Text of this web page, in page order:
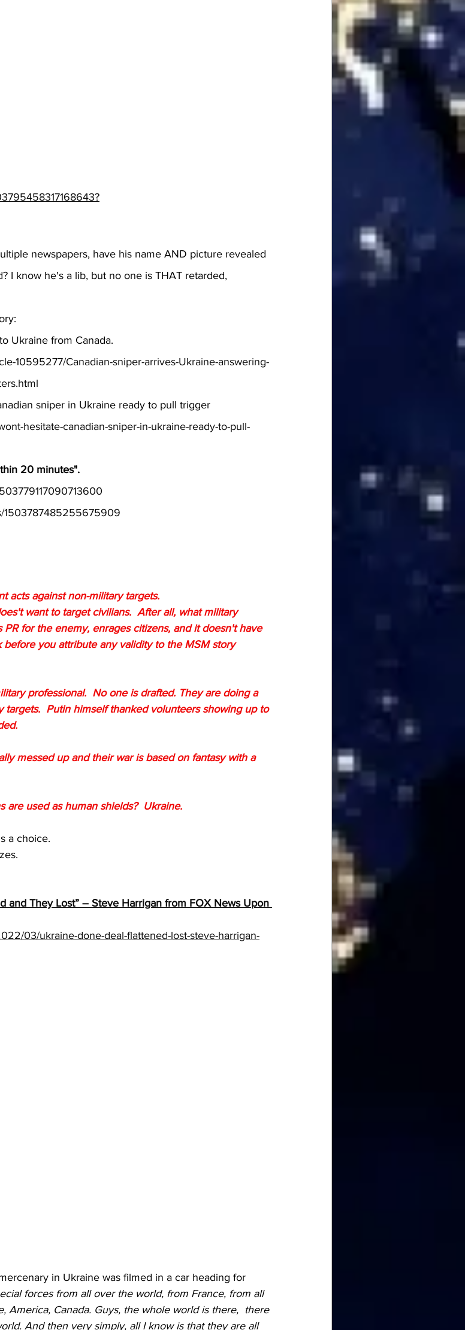
newspapers, have his name AND picture revealed
I know he's a lib, but no one is THAT retarded,
Ukraine from Canada.
10595277/Canadian-sniper-arrives-Ukraine-answering-
sniper in Ukraine ready to pull trigger
hesitate-canadian-sniper-in-ukraine-ready-to-pull-
20 minutes".
1503787485255675909
acts against non-military targets.
want to target civilians.  After all, what military
for the enemy, enrages citizens, and it doesn't have
before you attribute any validity to the MSM story
professional.  No one is drafted. They are doing a
targets.  Putin himself thanked volunteers showing up to
messed up and their war is based on fantasy with a
are used as human shields?  Ukraine.
a choice.
and They Lost” – Steve Harrigan from FOX News Upon
03/ukraine-done-deal-flattened-lost-steve-harrigan-
in Ukraine was filmed in a car heading for
forces from all over the world, from France, from all
America, Canada. Guys, the whole world is there,  there
And then very simply, all I know is that they are all